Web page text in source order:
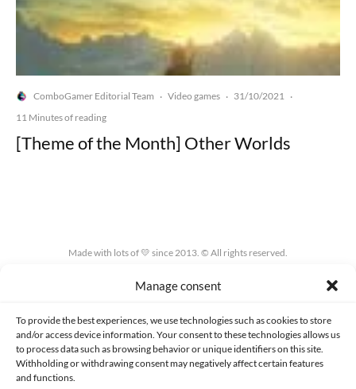
Manage consent
To provide the best experiences, we use technologies such as cookies to store
and/or access device information. Your consent to these technologies allows us
to process data such as browsing behavior or unique identifiers on this site.
Withholding or withdrawing consent may negatively affect certain features
and functions.
ComboGamer Editorial Team · Video games · 31/10/2021 ·
11 Minutes of reading
[Theme of the Month] Other Worlds
Made with lots of 💛 since 2013. © All rights reserved.
PRIVACY AND DATA PROTECTION POLICY COOKIES POLICY (EU)
CONTACT